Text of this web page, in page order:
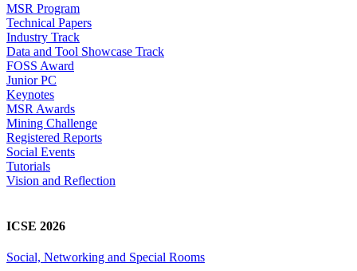
MSR Program
Technical Papers
Industry Track
Data and Tool Showcase Track
FOSS Award
Junior PC
Keynotes
MSR Awards
Mining Challenge
Registered Reports
Social Events
Tutorials
Vision and Reflection
ICSE 2026
Social, Networking and Special Rooms